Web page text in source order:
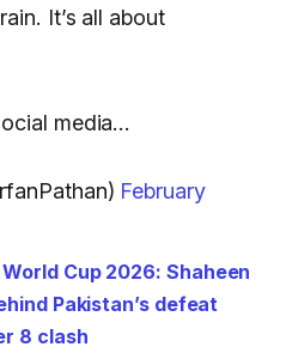
It’s all about
media…
February
Cup 2026: Shaheen
Pakistan’s defeat
8 clash